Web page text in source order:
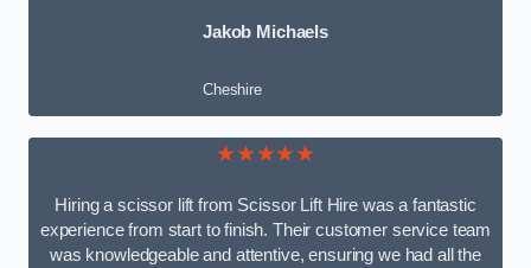
Jakob Michaels
Cheshire
★★★★★
Hiring a scissor lift from Scissor Lift Hire was a fantastic
experience from start to finish. Their customer service team
was knowledgeable and attentive, ensuring we had all the